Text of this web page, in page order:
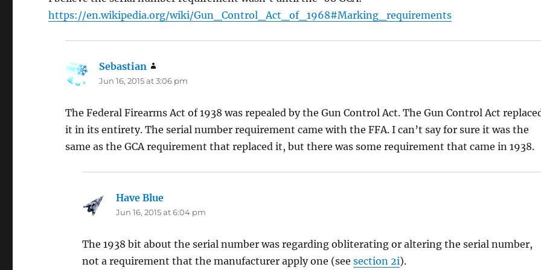
https://en.wikipedia.org/wiki/Gun_Control_Act_of_1968#Marking_requirements
Sebastian
Jun 16, 2015 at 3:06 pm
The Federal Firearms Act of 1938 was repealed by the Gun Control Act. The Gun Control Act
it in its entirety. The serial number requirement came with the FFA. I can’t say for sure it was the
same as the GCA requirement that replaced it, but there was some requirement that came in 1938.
Have Blue
Jun 16, 2015 at 6:04 pm
The 1938 bit about the serial number was regarding obliterating or altering the serial number,
not a requirement that the manufacturer apply one (seesection 2i).